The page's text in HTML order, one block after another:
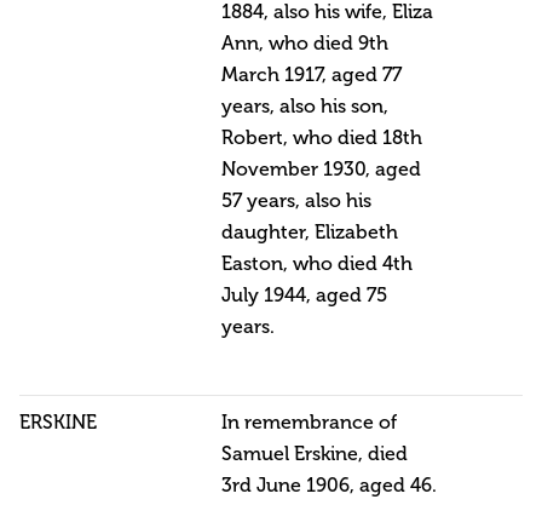
1884, also his wife, Eliza
Ann, who died 9th
March 1917, aged 77
years, also his son,
Robert, who died 18th
November 1930, aged
57 years, also his
daughter, Elizabeth
Easton, who died 4th
July 1944, aged 75
years.
ERSKINE
In remembrance of
Samuel Erskine, died
3rd June 1906, aged 46.